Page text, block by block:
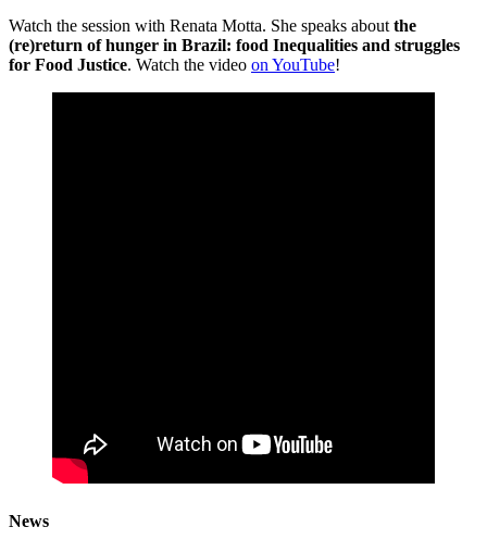
Watch the session with Renata Motta. She speaks about the
(re)return of hunger in Brazil: food Inequalities and struggles
for Food Justice. Watch the video on YouTube!
News